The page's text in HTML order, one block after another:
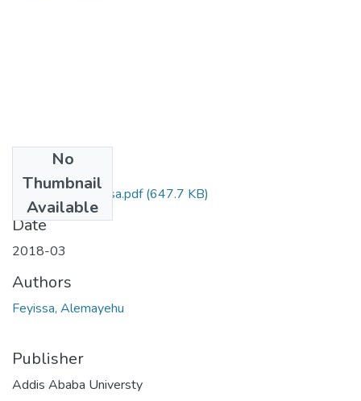
No
Thumbnail
Available
Alemayehu Feyissa.pdf(647.7 KB)
Date
2018-03
Authors
Feyissa, Alemayehu
Publisher
Addis Ababa Universty